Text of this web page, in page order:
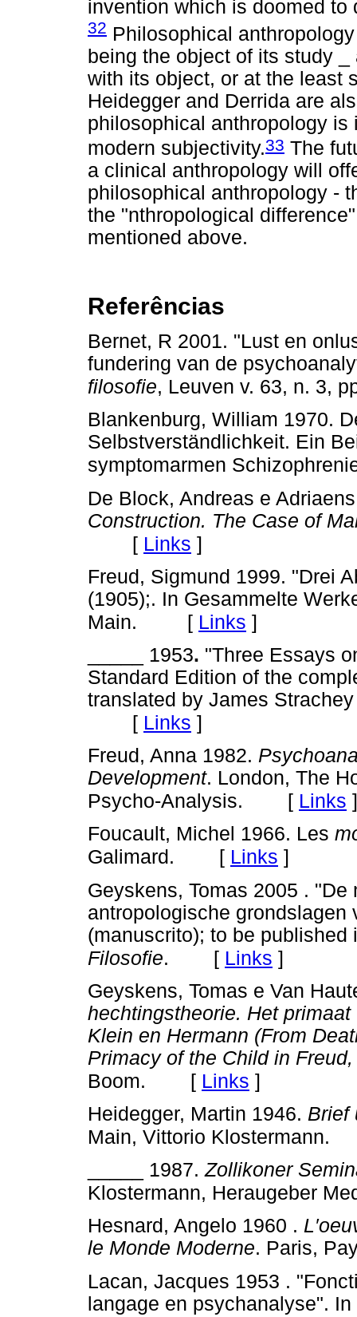
invention which is doomed
32 Philosophical
being the object of its study
with its object, or at the least
Heidegger and Derrida are
philosophical anthropology
modern subjectivity.33 The
a clinical anthropology will
philosophical anthropology -
the "nthropological
mentioned above.
Referências
Bernet, R 2001. "Lust en
fundering van de
filosofie, Leuven v. 63, n. 3,
Blankenburg, William 1970.
Selbstverständlichkeit. Ein
symptomarmen
De Block, Andreas e
Construction. The Case of
[ Links ]
Freud, Sigmund 1999. "Drei
(1905);. In Gesammelte
Main.
[ Links ]
_____ 1953. "Three Essays
Standard Edition of the
translated by James
[ Links ]
Freud, Anna 1982.
Development. London, The
Psycho-Analysis. [ Links ]
Foucault, Michel 1966. Les
Galimard. [ Links ]
Geyskens, Tomas 2005 .
antropologische
(manuscrito); to be published
Filosofie. [ Links ]
Geyskens, Tomas e Van
hechtingstheorie. Het
Klein en Hermann (From
Primacy of the Child in
Boom. [ Links ]
Heidegger, Martin 1946. Brief
Main, Vittorio Klostermann.
_____ 1987.Zollikoner
Klostermann, Heraugeber
Hesnard, Angelo 1960 .
le Monde Moderne. Paris,
Lacan, Jacques 1953 .
langage en psychanalyse".